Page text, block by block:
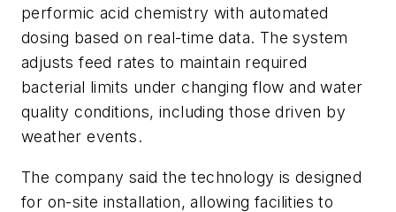
performic acid chemistry with automated
dosing based on real-time data. The system
adjusts feed rates to maintain required
bacterial limits under changing flow and water
quality conditions, including those driven by
weather events.
The company said the technology is designed
for on-site installation, allowing facilities to